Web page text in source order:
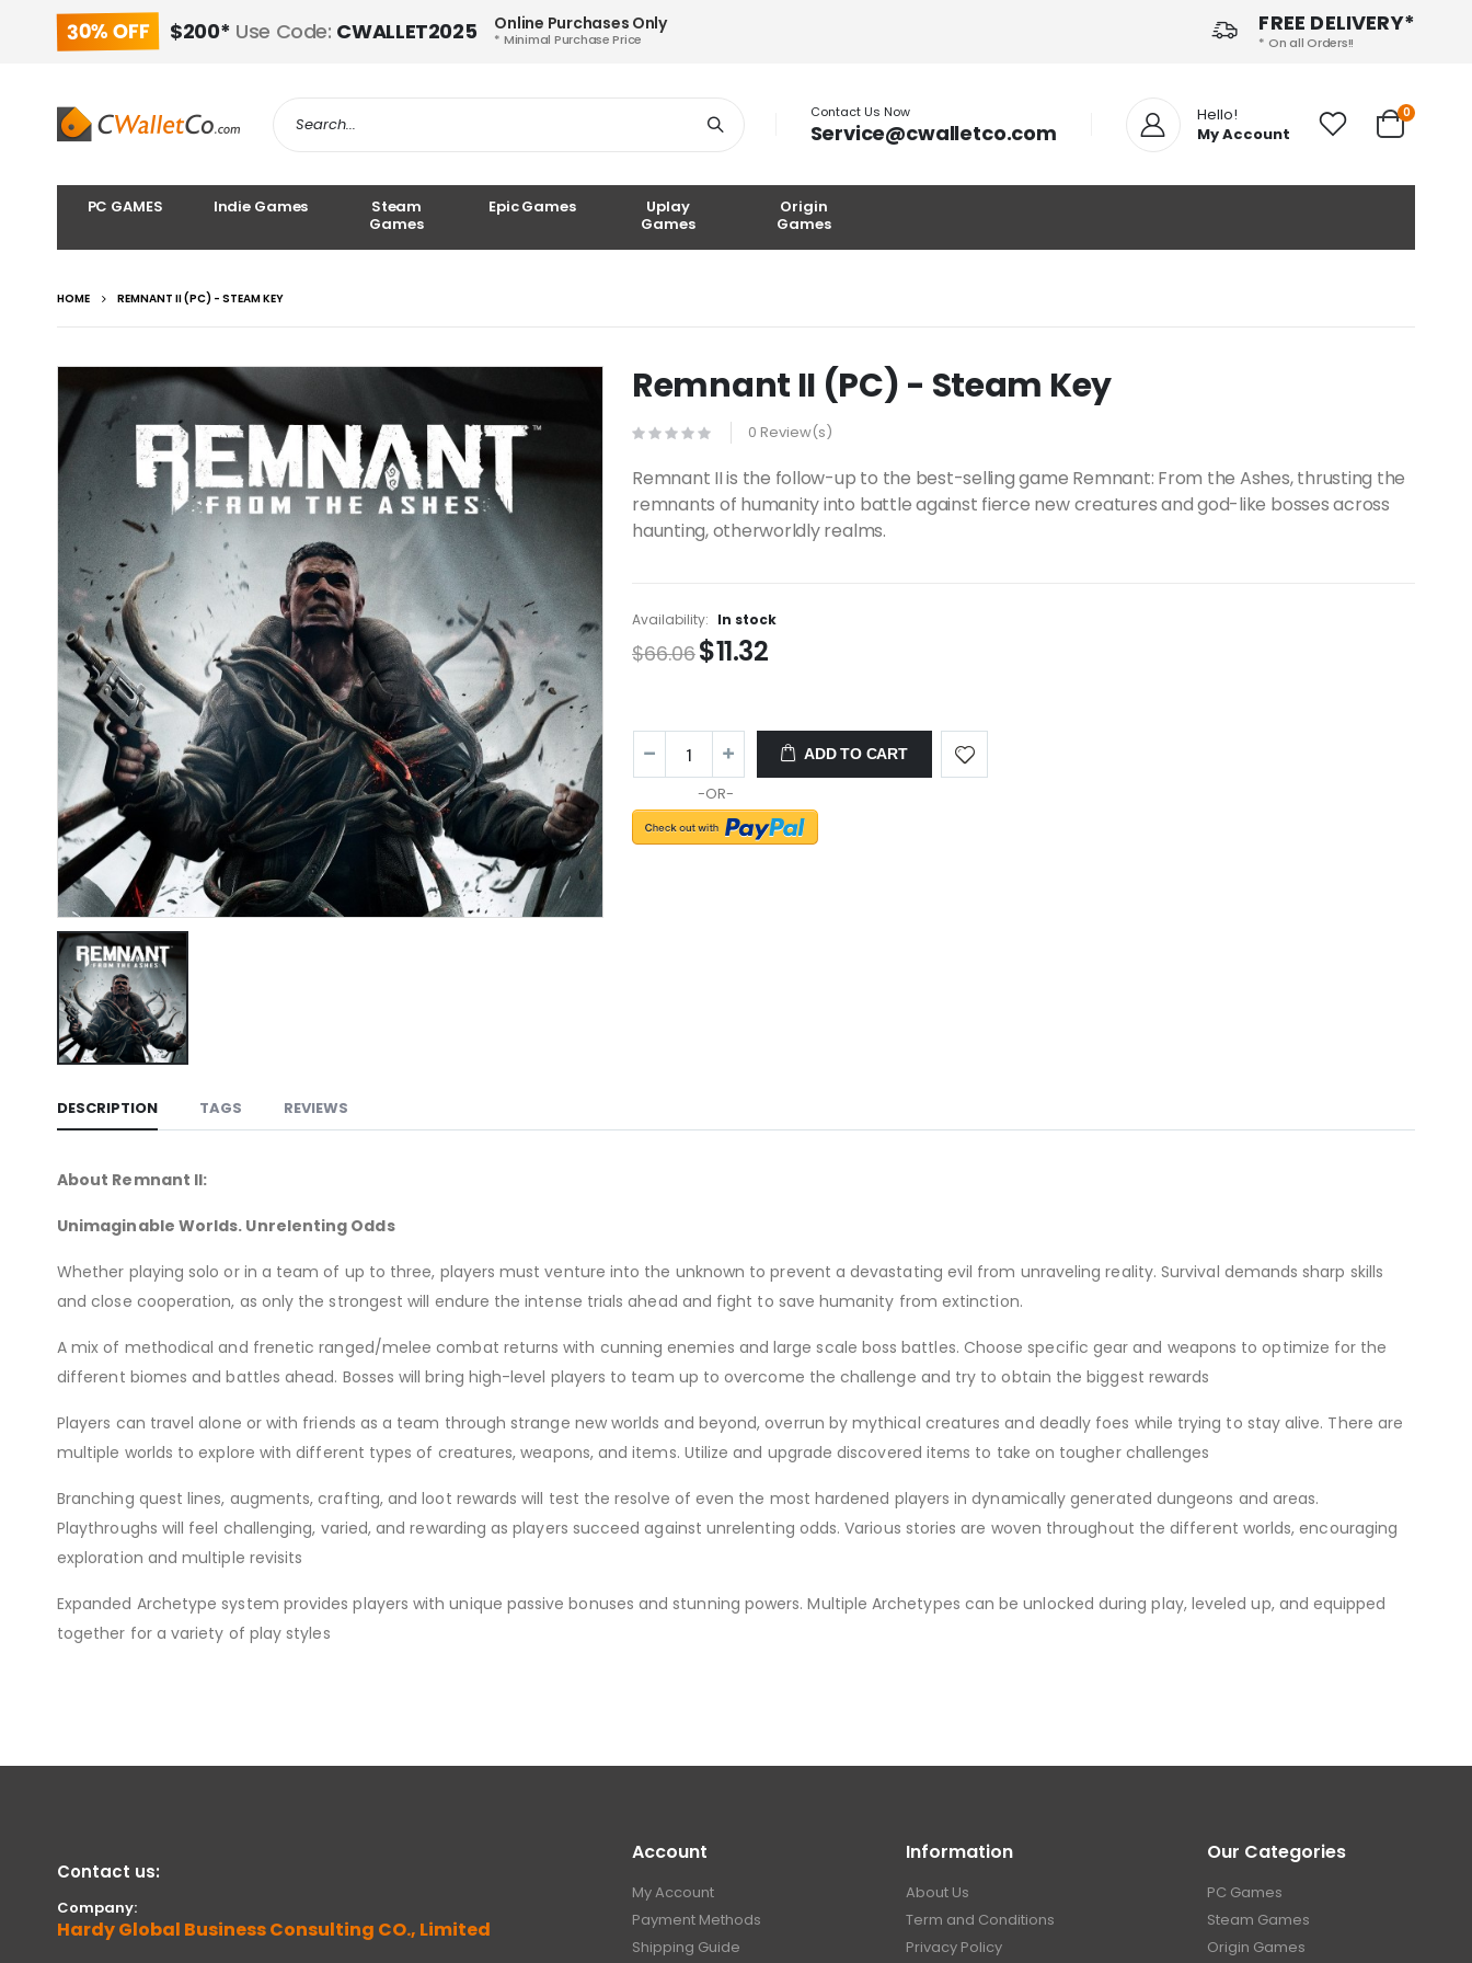
FREE DELIVERY*
* On all Orders!!
30% OFF $200* Use Code: CWALLET2025 Online Purchases Only
* Minimal Purchase Price
Contact Us Now
Service@cwalletco.com
Hello!
My Account
0
PC GAMES Indie Games
Steam
Games
Epic Games
Uplay
Games
Origin
Games
HOME REMNANT II (PC) - STEAM KEY
Remnant II (PC) - Steam Key
0 Review(s)
Remnant II is the follow-up to the best-selling game Remnant: From the Ashes, thrusting the
remnants of humanity into battle against fierce new creatures and god-like bosses across
haunting, otherworldly realms.
Availability: In stock
$66.06$11.32
ADD TO CART
-OR-
DESCRIPTION TAGS REVIEWS
About Remnant II:
Unimaginable Worlds. Unrelenting Odds
Whether playing solo or in a team of up to three, players must venture into the unknown to prevent a devastating evil from unraveling reality. Survival demands sharp skills
and close cooperation, as only the strongest will endure the intense trials ahead and fight to save humanity from extinction.
A mix of methodical and frenetic ranged/melee combat returns with cunning enemies and large scale boss battles. Choose specific gear and weapons to optimize for the
different biomes and battles ahead. Bosses will bring high-level players to team up to overcome the challenge and try to obtain the biggest rewards
Players can travel alone or with friends as a team through strange new worlds and beyond, overrun by mythical creatures and deadly foes while trying to stay alive. There are
multiple worlds to explore with different types of creatures, weapons, and items. Utilize and upgrade discovered items to take on tougher challenges
Branching quest lines, augments, crafting, and loot rewards will test the resolve of even the most hardened players in dynamically generated dungeons and areas.
Playthroughs will feel challenging, varied, and rewarding as players succeed against unrelenting odds. Various stories are woven throughout the different worlds, encouraging
exploration and multiple revisits
Expanded Archetype system provides players with unique passive bonuses and stunning powers. Multiple Archetypes can be unlocked during play, leveled up, and equipped
together for a variety of play styles
Contact us:
Company:
Hardy Global Business Consulting CO., Limited
Account
My Account
Payment Methods
Shipping Guide
Information
About Us
Term and Conditions
Privacy Policy
Our Categories
PC Games
Steam Games
Origin Games